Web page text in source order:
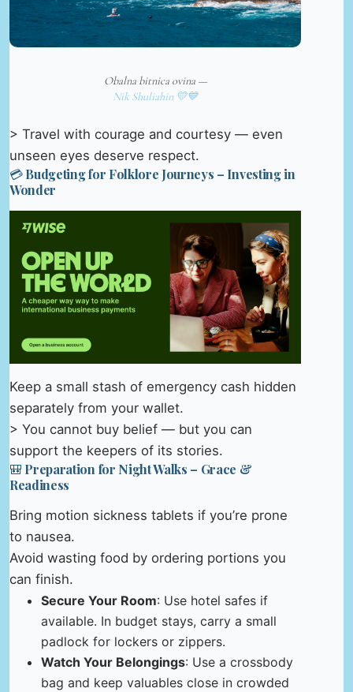
Obalna bitnica ovina —
Nik Shuliahin 💛💙
> Travel with courage and courtesy — even
unseen eyes deserve respect.
💳 Budgeting for Folklore Journeys – Investing in
Wonder
Keep a small stash of emergency cash hidden
separately from your wallet.
> You cannot buy belief — but you can
support the keepers of its stories.
🎒 Preparation for Night Walks – Grace &
Readiness
Bring motion sickness tablets if you’re prone
to nausea.
Avoid wasting food by ordering portions you
can finish.
Secure Your Room: Use hotel safes if
available. In budget stays, carry a small
padlock for lockers or zippers.
Watch Your Belongings: Use a crossbody
bag and keep valuables close in crowded